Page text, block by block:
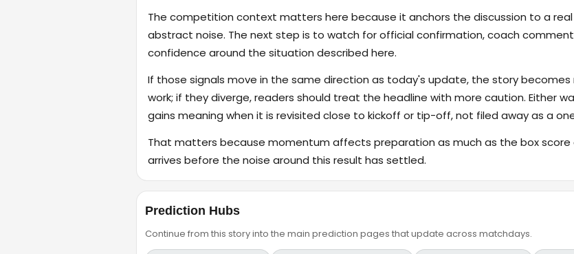
The competition context matters here because it anchors the discussion to a
abstract noise. The next step is to watch for official confirmation, coach
confidence around the situation described here.
If those signals move in the same direction as today's update, the story
work; if they diverge, readers should treat the headline with more caution. Either
gains meaning when it is revisited close to kickoff or tip-off, not filed away as a
That matters because momentum affects preparation as much as the box score
arrives before the noise around this result has settled.
Prediction Hubs
Continue from this story into the main prediction pages that update across matchdays.